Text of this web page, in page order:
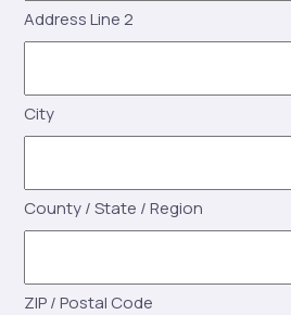
Address Line 2
City
County / State / Region
ZIP / Postal Code